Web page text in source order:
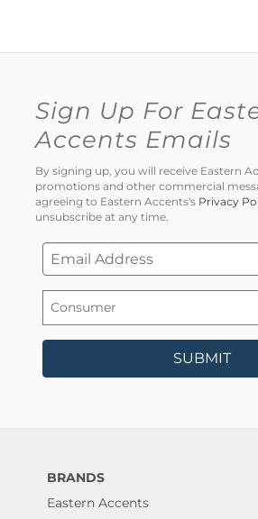
Sign Up For
Accents Emails
By signing up, you will receive Eastern
promotions and other commercial
agreeing to Eastern Accents's Privacy
unsubscribe at any time.
SUBMIT
BRANDS
Eastern Accents